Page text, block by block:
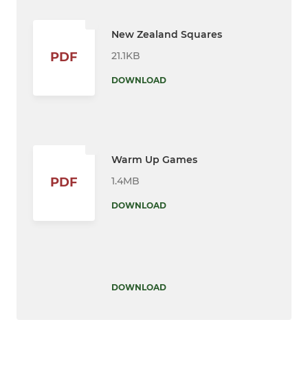
PDF
New Zealand Squares
21.1KB
DOWNLOAD
PDF
Warm Up Games
1.4MB
DOWNLOAD
DOWNLOAD